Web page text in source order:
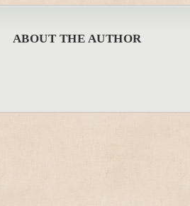
ABOUT THE AUTHOR